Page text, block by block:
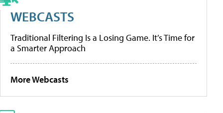
WEBCASTS
Traditional Filtering Is a Losing Game. It’s Time for
a Smarter Approach
More Webcasts